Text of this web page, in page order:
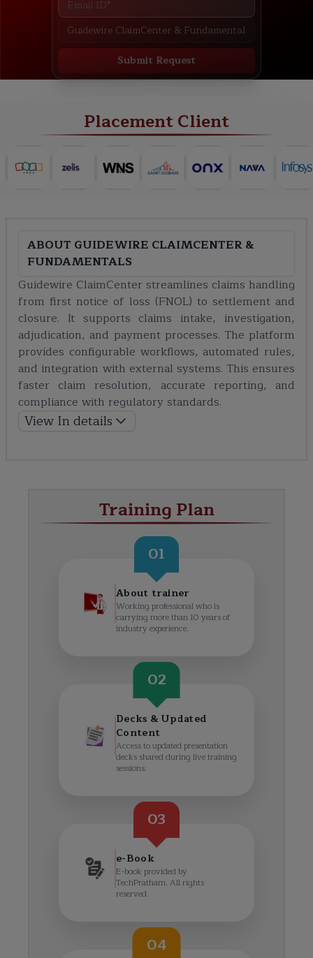
Submit Request
Placement Client
ABOUT GUIDEWIRE CLAIMCENTER &
FUNDAMENTALS
Guidewire ClaimCenter streamlines claims handling
from first notice of loss (FNOL) to settlement and
closure. It supports claims intake, investigation,
adjudication, and payment processes. The platform
provides configurable workflows, automated rules,
and integration with external systems. This ensures
faster claim resolution, accurate reporting, and
compliance with regulatory standards.
View In details
Training Plan
01
About trainer
Working professional who is
carrying more than 10 years of
industry experience.
02
Decks & Updated
Content
Access to updated presentation
decks shared during live training
sessions.
03
e-Book
E-book provided by
TechPratham. All rights
reserved.
04